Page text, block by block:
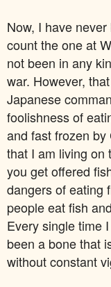
Now, I have
count the one at
not been in any
war. However,
Japanese
foolishness of
and fast frozen
that I am living on
you get offered
dangers of eating
people eat fish
Every single time
been a bone that
without constant